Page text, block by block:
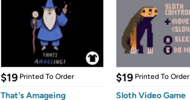
$19 Printed To Order
That's Amageing
$19 Printed To Order
Sloth Video Game